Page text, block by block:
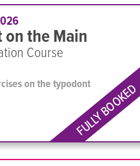
the Main
Course
on the typodontFULLY BOOKED